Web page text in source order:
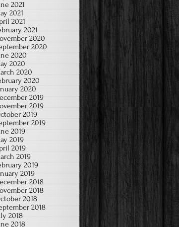
2021
2021
2021
2021
2020
2020
2020
2020
2020
2020
2020
2019
2019
2019
2019
2019
2019
2019
2019
2019
2019
2018
2018
2018
2018
2018
2018